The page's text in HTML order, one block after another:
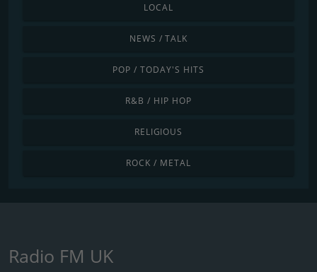
LOCAL
NEWS / TALK
POP / TODAY'S HITS
R&B / HIP HOP
RELIGIOUS
ROCK / METAL
Radio FM UK